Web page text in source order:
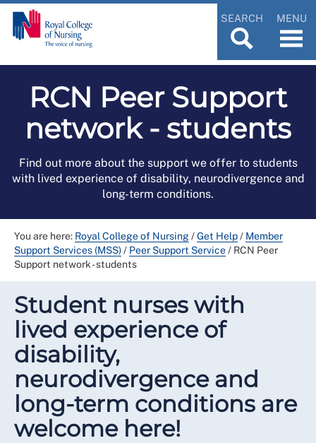
SEARCH MENU
RCN Peer Support
network - students
Find out more about the support we offer to students
with lived experience of disability, neurodivergence and
long-term conditions.
You are here: Royal College of Nursing/Get Help/ Member
Support Services (MSS)/ Peer Support Service/ RCN Peer
Support network - students
Student nurses with
lived experience of
disability,
neurodivergence and
long-term conditions are
welcome here!